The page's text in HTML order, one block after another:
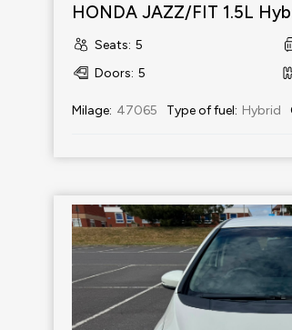
HONDA JAZZ/FIT 1.5L
Seats: 5
Doors: 5
Milage: 47065 Type of fuel: Hybrid